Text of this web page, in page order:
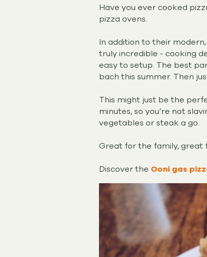
Have you ever cooked
pizza ovens.
In addition to their
truly incredible - cooking
easy to setup. The best
bach this summer. Then
This might just be the
minutes, so you’re not
vegetables or steak a go.
Great for the family, great
Discover the Ooni gas